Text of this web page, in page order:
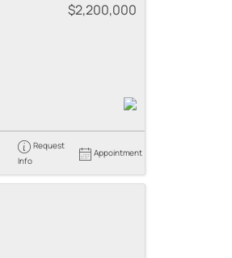
$2,200,000
Request
Info
Appointment